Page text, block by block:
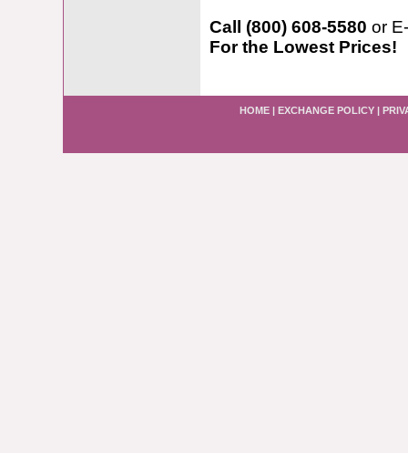
Call (800) 608-5580 or
For the Lowest Prices!
HOME | EXCHANGE POLICY |